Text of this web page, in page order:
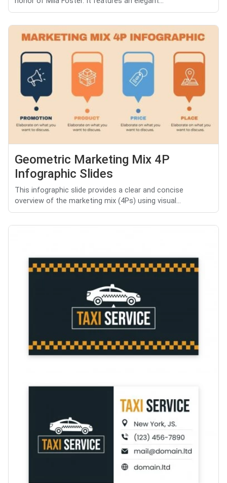
Geometric Marketing Mix 4P
Infographic Slides
This infographic slide provides a clear and concise
overview of the marketing mix (4Ps) using visual...